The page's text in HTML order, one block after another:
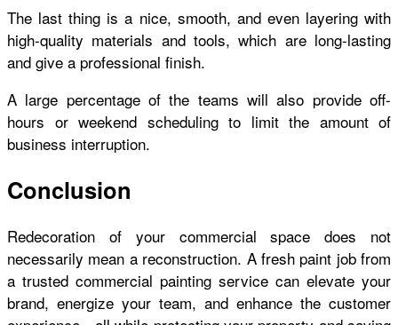
The last thing is a nice, smooth, and even layering with
high-quality materials and tools, which are long-lasting
and give a professional finish.
A large percentage of the teams will also provide off-
hours or weekend scheduling to limit the amount of
business interruption.
Conclusion
Redecoration of your commercial space does not
necessarily mean a reconstruction. A fresh paint job from
a trusted commercial painting service can elevate your
brand, energize your team, and enhance the customer